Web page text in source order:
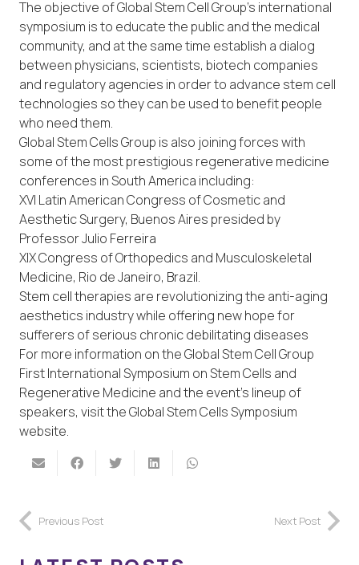
The objective of Global Stem Cell Group’s international
symposium is to educate the public and the medical
community, and at the same time establish a dialog
between physicians, scientists, biotech companies
and regulatory agencies in order to advance stem cell
technologies so they can be used to benefit people
who need them.
Global Stem Cells Group is also joining forces with
some of the most prestigious regenerative medicine
conferences in South America including:
XVI Latin American Congress of Cosmetic and
Aesthetic Surgery, Buenos Aires presided by
Professor Julio Ferreira
XIX Congress of Orthopedics and Musculoskeletal
Medicine, Rio de Janeiro, Brazil.
Stem cell therapies are revolutionizing the anti-aging
aesthetics industry while offering new hope for
sufferers of serious chronic debilitating diseases
For more information on the Global Stem Cell Group
First International Symposium on Stem Cells and
Regenerative Medicine and the event’s lineup of
speakers, visit the Global Stem Cells Symposium
website.
Previous Post Next Post